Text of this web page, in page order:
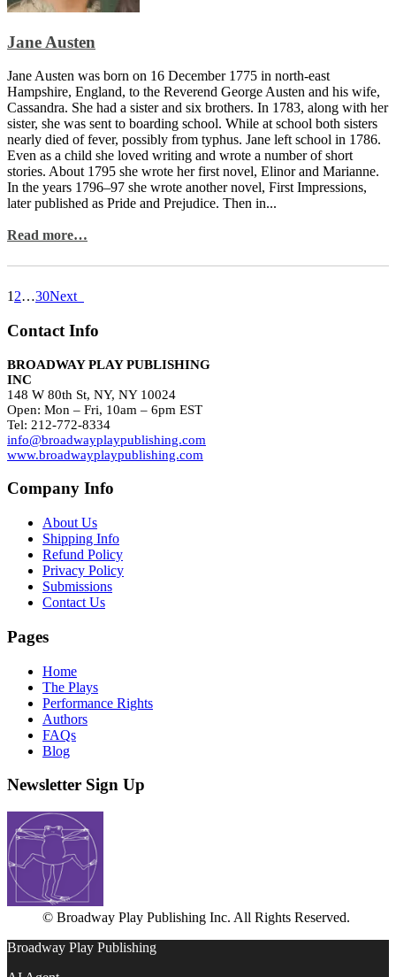
Jane Austen
Jane Austen was born on 16 December 1775 in north-east
Hampshire, England, to the Reverend George Austen and his wife,
Cassandra. She had a sister and six brothers. In 1783, along with her
sister, she was sent to boarding school. While at school both sisters
nearly died of fever, possibly from typhus. Jane left school in 1786.
Even as a child she loved writing and wrote a number of short
stories. About 1795 she wrote her first novel, Elinor and Marianne.
In the years 1796–97 she wrote another novel, First Impressions,
later published as Pride and Prejudice. Then in...
Read more…
1 2…30Next
Contact Info
BROADWAY PLAY PUBLISHING
INC
148 W 80th St, NY, NY 10024
Open: Mon – Fri, 10am – 6pm EST
Tel: 212-772-8334
info@broadwayplaypublishing.com
www.broadwayplaypublishing.com
Company Info
About Us
Shipping Info
Refund Policy
Privacy Policy
Submissions
Contact Us
Pages
Home
The Plays
Performance Rights
Authors
FAQs
Blog
Newsletter Sign Up
© Broadway Play Publishing Inc. All Rights Reserved.
Broadway Play Publishing